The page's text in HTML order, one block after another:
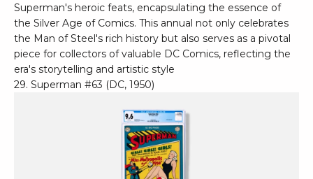
Superman's heroic feats, encapsulating the essence of
the Silver Age of Comics. This annual not only celebrates
the Man of Steel's rich history but also serves as a pivotal
piece for collectors of valuable DC Comics, reflecting the
era's storytelling and artistic style
29. Superman #63 (DC, 1950)